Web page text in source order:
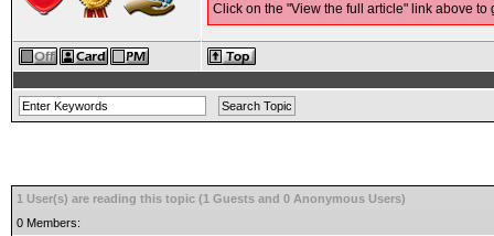
Click on the "View the full article" link above to
1 User(s) are reading this topic (1 Guests and 0 Anonymous Users)
0 Members: